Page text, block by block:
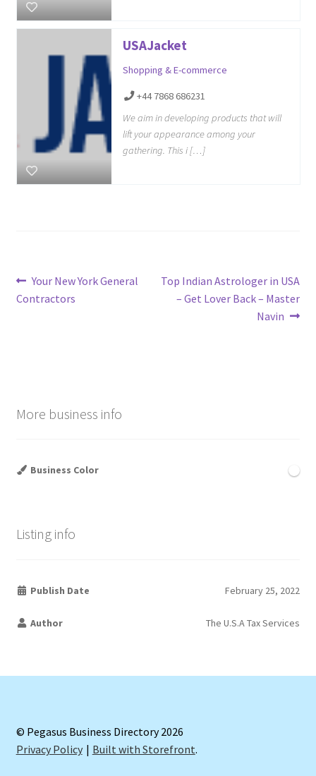
USAJacket
Shopping & E-commerce
+44 7868 686231
We aim in developing products that will
lift your appearance among your
gathering. This i […]
Post
navigation
Previous
post:
Your New York General
Contractors
Next
post:
Top Indian Astrologer in USA
– Get Lover Back – Master
Navin
More business info
Business Color
Listing info
Publish Date February 25, 2022
Author The U.S.A Tax Services
© Pegasus Business Directory 2026
Privacy Policy
Built with Storefront.